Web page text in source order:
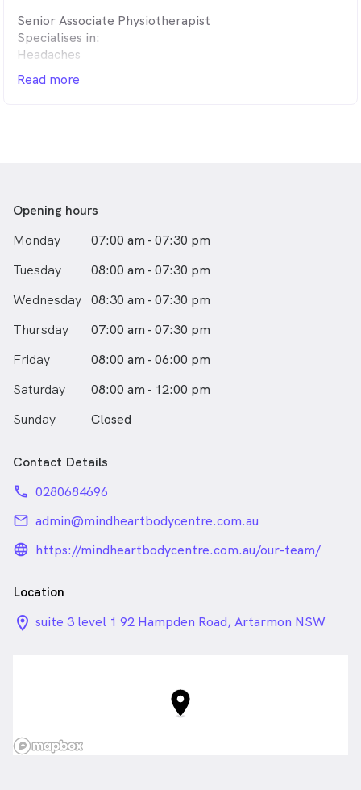
health concerns and post-surgical rehabilitation.
• A welcoming, supportive environment – We take the
time to listen, educate and empower you with the tools
Senior Associate Physiotherapist
Specialises in:
Headaches
Hypermobility
Chronic fatigue
Read more
Opening hours
Monday
07:00 am - 07:30 pm
Tuesday
08:00 am - 07:30 pm
Wednesday 08:30 am - 07:30 pm
Thursday
07:00 am - 07:30 pm
Friday
08:00 am - 06:00 pm
Saturday
08:00 am - 12:00 pm
Sunday
Closed
Contact Details
phone 0280684696
email admin@mindheartbodycentre.com.au
language_24px_rounded
https://mindheartbodycentre.com.au/our-team/
Location
location_on_24px
suite 3 level 1 92 Hampden Road, Artarmon NSW